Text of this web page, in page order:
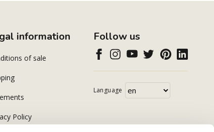
information
of sale
Policy
Follow us
Language